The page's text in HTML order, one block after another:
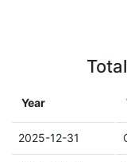
Year
2025-12-31